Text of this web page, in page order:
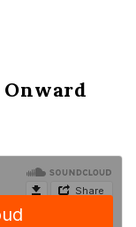
Onward